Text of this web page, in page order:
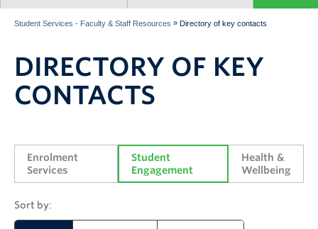
Systems & Tools
Student Services - Faculty & Staff Resources » Directory of key contacts
DIRECTORY OF KEY
CONTACTS
Enrolment
Services
Student
Engagement
Health &
Wellbeing